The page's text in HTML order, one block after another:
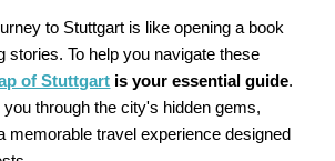
to Stuttgart is like opening a book
stories. To help you navigate these
of Stuttgart is your essential guide.
through the city's hidden gems,
memorable travel experience designed